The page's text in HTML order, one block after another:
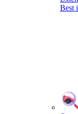
Best